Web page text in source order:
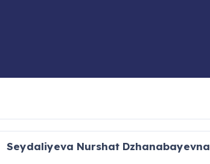
Seydaliyeva Nurshat Dzhanabayevna